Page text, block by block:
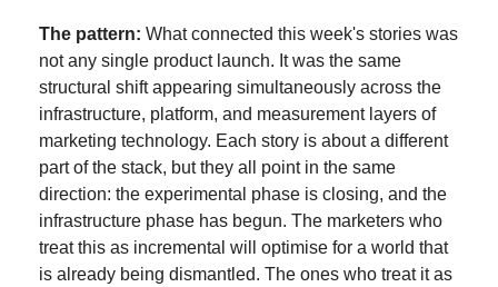
The pattern: What connected this week's stories was
not any single product launch. It was the same
structural shift appearing simultaneously across the
infrastructure, platform, and measurement layers of
marketing technology. Each story is about a different
part of the stack, but they all point in the same
direction: the experimental phase is closing, and the
infrastructure phase has begun. The marketers who
treat this as incremental will optimise for a world that
is already being dismantled. The ones who treat it as